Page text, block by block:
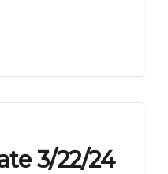
3/22/24